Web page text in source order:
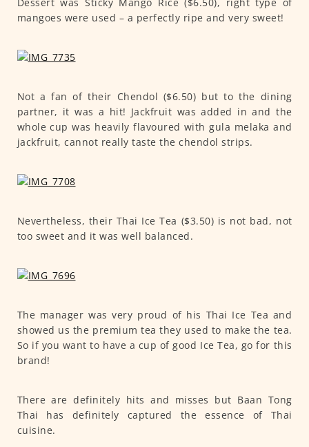
Dessert was Sticky Mango Rice ($6.50), right type of
mangoes were used – a perfectly ripe and very sweet!
Not a fan of their Chendol ($6.50) but to the dining
partner, it was a hit! Jackfruit was added in and the
whole cup was heavily flavoured with gula melaka and
jackfruit, cannot really taste the chendol strips.
Nevertheless, their Thai Ice Tea ($3.50) is not bad, not
too sweet and it was well balanced.
The manager was very proud of his Thai Ice Tea and
showed us the premium tea they used to make the tea.
So if you want to have a cup of good Ice Tea, go for this
brand!
There are definitely hits and misses but Baan Tong
Thai has definitely captured the essence of Thai
cuisine.